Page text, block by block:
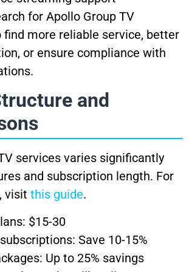
for Apollo Group TV
more reliable service, better
or ensure compliance with
and
services varies significantly
and subscription length. For
visit this guide.
$15-30
Save 10-15%
Up to 25% savings